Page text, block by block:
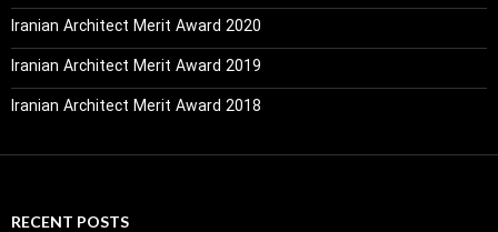
Iranian Architect Merit Award 2020
Iranian Architect Merit Award 2019
Iranian Architect Merit Award 2018
RECENT POSTS